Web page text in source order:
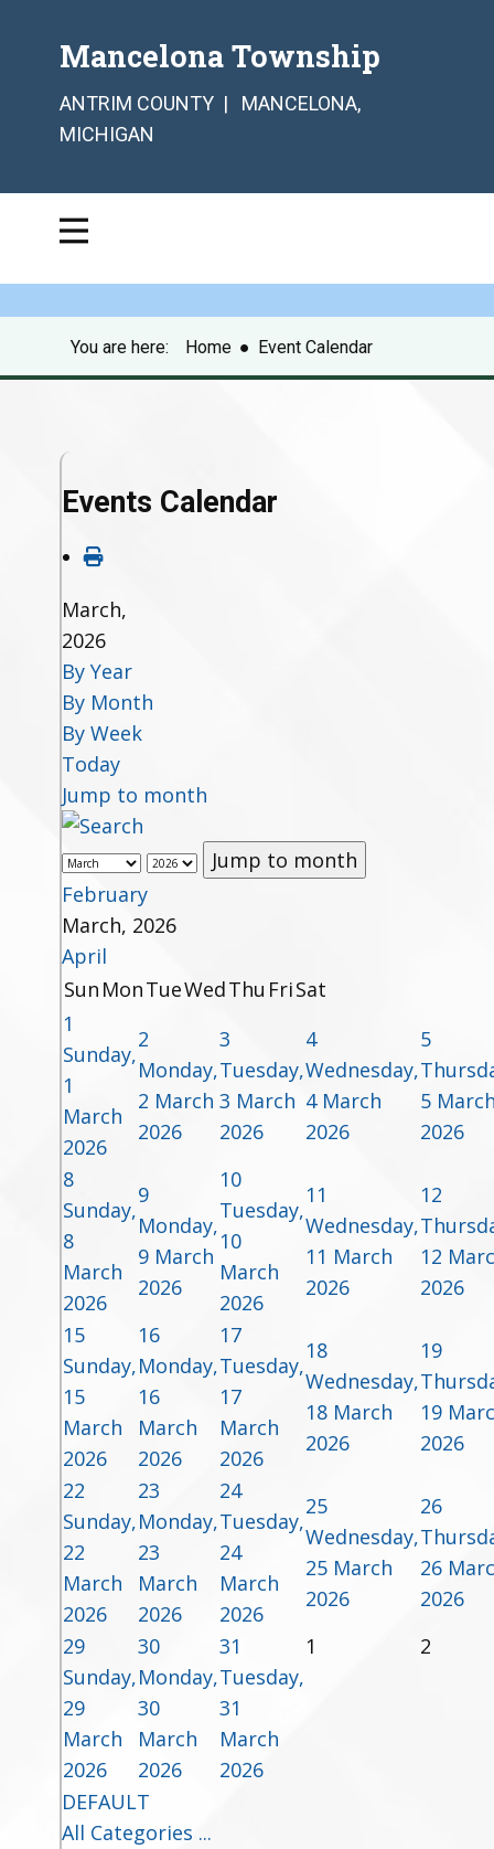
Mancelona Township
ANTRIM COUNTY | MANCELONA,
MICHIGAN
You are here: Home ● Event Calendar
Events Calendar
March,
2026
By Year
By Month
By Week
Today
Jump to month
Jump to month
February
March, 2026
April
Sun MonTueWedThu FriSat
1
Sunday,
1
March
2026
2
Monday,
2 March
2026
3
Tuesday,
3 March
2026
4
Wednesday,
4 March
2026
5
5
2026
8
Sunday,
8
March
2026
9
Monday,
9 March
2026
10
Tuesday,
10
March
2026
11
Wednesday,
11 March
2026
12
12
2026
15
Sunday,
15
March
2026
16
Monday,
16
March
2026
17
Tuesday,
17
March
2026
18
Wednesday,
18 March
2026
19
19
2026
22
Sunday,
22
March
2026
23
Monday,
23
March
2026
24
Tuesday,
24
March
2026
25
Wednesday,
25 March
2026
26
26
2026
29
Sunday,
29
March
2026
30
Monday,
30
March
2026
31
Tuesday,
31
March
2026
1 2
DEFAULT
All Categories ...